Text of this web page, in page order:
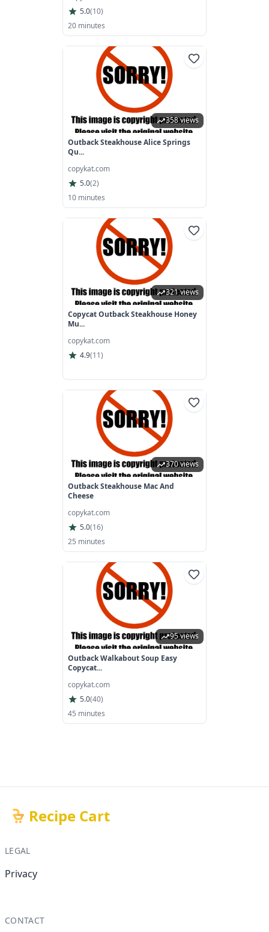
5.0(10)
20 minutes
358 views
Outback Steakhouse Alice Springs
Qu...
copykat.com
5.0(2)
10 minutes
321 views
Copycat Outback Steakhouse Honey
Mu...
copykat.com
4.9(11)
370 views
Outback Steakhouse Mac And
Cheese
copykat.com
5.0(16)
25 minutes
95 views
Outback Walkabout Soup Easy
Copycat...
copykat.com
5.0(40)
45 minutes
Recipe Cart
LEGAL
Privacy
CONTACT